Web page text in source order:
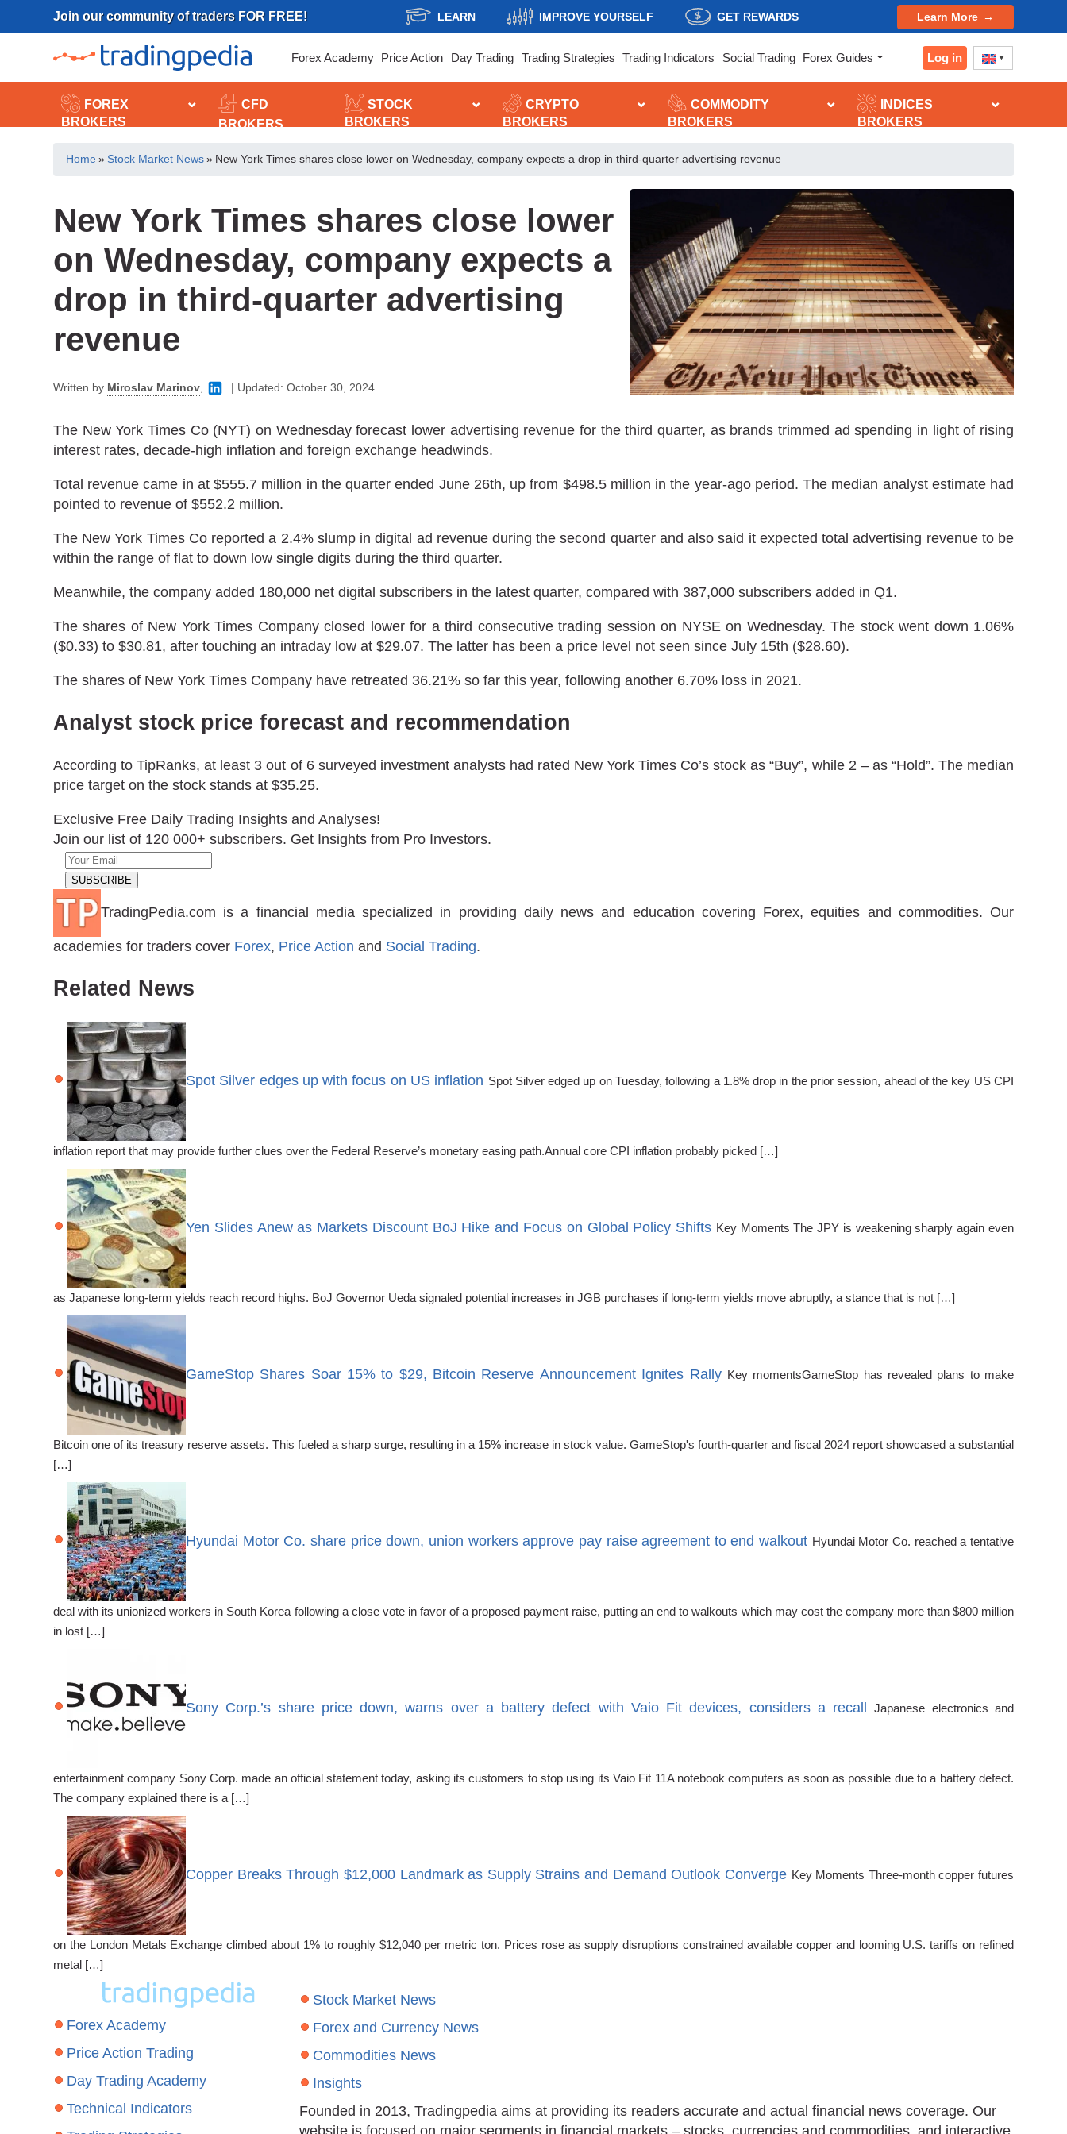
Skip
content
Join our community of traders FOR FREE! LEARN IMPROVE YOURSELF GET REWARDS Learn More
Forex Academy Price Action Day Trading Trading Strategies Trading Indicators Social Trading Forex Guides Log in
FOREX
BROKERS
CFD
BROKERS
STOCK
BROKERS
CRYPTO
BROKERS
COMMODITY
BROKERS
INDICES
BROKERS
Home » Stock Market News » New York Times shares close lower on Wednesday, company expects a drop in third-quarter advertising revenue
New York Times shares close lower
on Wednesday, company expects a
drop in third-quarter advertising
revenue
Written by Miroslav Marinov | Updated: October 30, 2024
The New York Times Co (NYT) on Wednesday forecast lower advertising revenue for the third quarter, as brands trimmed ad spending in light of rising
interest rates, decade-high inflation and foreign exchange headwinds.
Total revenue came in at $555.7 million in the quarter ended June 26th, up from $498.5 million in the year-ago period. The median analyst estimate had
pointed to revenue of $552.2 million.
The New York Times Co reported a 2.4% slump in digital ad revenue during the second quarter and also said it expected total advertising revenue to be
within the range of flat to down low single digits during the third quarter.
Meanwhile, the company added 180,000 net digital subscribers in the latest quarter, compared with 387,000 subscribers added in Q1.
The shares of New York Times Company closed lower for a third consecutive trading session on NYSE on Wednesday. The stock went down 1.06%
($0.33) to $30.81, after touching an intraday low at $29.07. The latter has been a price level not seen since July 15th ($28.60).
The shares of New York Times Company have retreated 36.21% so far this year, following another 6.70% loss in 2021.
Analyst stock price forecast and recommendation
According to TipRanks, at least 3 out of 6 surveyed investment analysts had rated New York Times Co’s stock as “Buy”, while 2 – as “Hold”. The median
price target on the stock stands at $35.25.
Exclusive Free Daily Trading Insights and Analyses!
Join our list of 120 000+ subscribers. Get Insights from Pro Investors.
TradingPedia.com is a financial media specialized in providing daily news and education covering Forex, equities and commodities. Our
academies for traders cover Forex, Price Action and Social Trading.
Related News
Spot Silver edges up with focus on US inflation Spot Silver edged up on Tuesday, following a 1.8% drop in the prior session, ahead of the key US CPI
inflation report that may provide further clues over the Federal Reserve’s monetary easing path.Annual core CPI inflation probably picked […]
Yen Slides Anew as Markets Discount BoJ Hike and Focus on Global Policy Shifts Key Moments The JPY is weakening sharply again even
as Japanese long-term yields reach record highs. BoJ Governor Ueda signaled potential increases in JGB purchases if long-term yields move abruptly, a stance that is not […]
GameStop Shares Soar 15% to $29, Bitcoin Reserve Announcement Ignites Rally Key momentsGameStop has revealed plans to make
Bitcoin one of its treasury reserve assets. This fueled a sharp surge, resulting in a 15% increase in stock value. GameStop's fourth-quarter and fiscal 2024 report showcased a substantial
[…]
Hyundai Motor Co. share price down, union workers approve pay raise agreement to end walkout Hyundai Motor Co. reached a tentative
deal with its unionized workers in South Korea following a close vote in favor of a proposed payment raise, putting an end to walkouts which may cost the company more than $800 million
in lost […]
Sony Corp.’s share price down, warns over a battery defect with Vaio Fit devices, considers a recall Japanese electronics and
entertainment company Sony Corp. made an official statement today, asking its customers to stop using its Vaio Fit 11A notebook computers as soon as possible due to a battery defect.
The company explained there is a […]
Copper Breaks Through $12,000 Landmark as Supply Strains and Demand Outlook Converge Key Moments Three-month copper futures
on the London Metals Exchange climbed about 1% to roughly $12,040 per metric ton. Prices rose as supply disruptions constrained available copper and looming U.S. tariffs on refined
metal […]
Forex Academy
Price Action Trading
Day Trading Academy
Technical Indicators
Stock Market News
Forex and Currency News
Commodities News
Insights
Founded in 2013, Tradingpedia aims at providing its readers accurate and actual financial news coverage. Our
website is focused on major segments in financial markets – stocks, currencies and commodities, and interactive